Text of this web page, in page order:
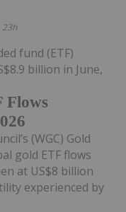
23h
Flows
fund (ETF)
billion in June,
(WGC) Gold
gold ETF flows
at US$8 billion
experienced by